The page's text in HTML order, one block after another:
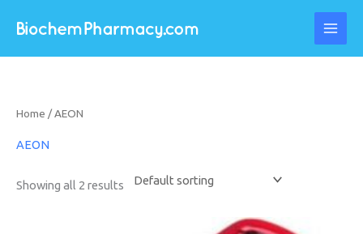
content
Home / AEON
AEON
Showing all 2 results